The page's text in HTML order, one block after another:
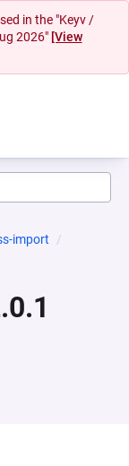
in the "Keyv /
2026" [View
import